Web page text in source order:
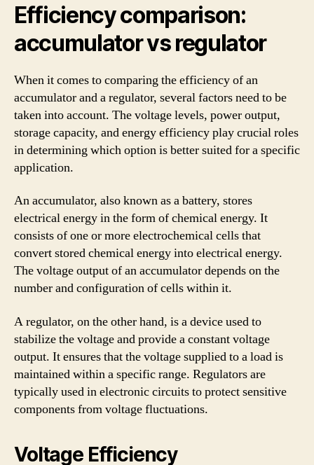
Efficiency comparison:
accumulator vs regulator
When it comes to comparing the efficiency of an
accumulator and a regulator, several factors need to be
taken into account. The voltage levels, power output,
storage capacity, and energy efficiency play crucial roles
in determining which option is better suited for a specific
application.
An accumulator, also known as a battery, stores
electrical energy in the form of chemical energy. It
consists of one or more electrochemical cells that
convert stored chemical energy into electrical energy.
The voltage output of an accumulator depends on the
number and configuration of cells within it.
A regulator, on the other hand, is a device used to
stabilize the voltage and provide a constant voltage
output. It ensures that the voltage supplied to a load is
maintained within a specific range. Regulators are
typically used in electronic circuits to protect sensitive
components from voltage fluctuations.
Voltage Efficiency